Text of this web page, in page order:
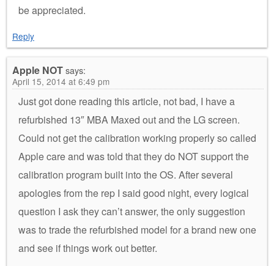
be appreciated.
Reply
Apple NOTsays:
April 15, 2014 at 6:49 pm
Just got done reading this article, not bad, I have a
refurbished 13″ MBA Maxed out and the LG screen.
Could not get the calibration working properly so called
Apple care and was told that they do NOT support the
calibration program built into the OS. After several
apologies from the rep I said good night, every logical
question I ask they can’t answer, the only suggestion
was to trade the refurbished model for a brand new one
and see if things work out better.